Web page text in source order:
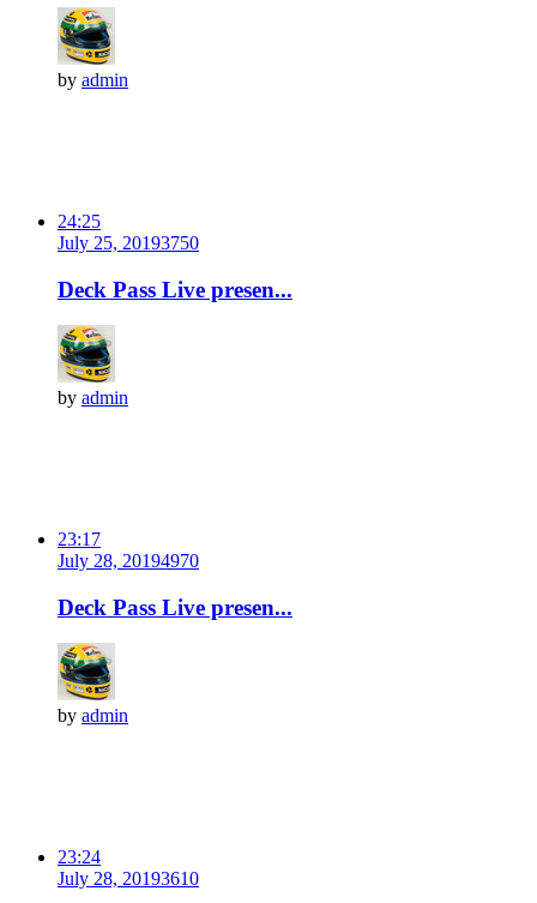
by admin
24:25
July 25, 20193750
Deck Pass Live presen...
by admin
23:17
July 28, 20194970
Deck Pass Live presen...
by admin
23:24
July 28, 20193610